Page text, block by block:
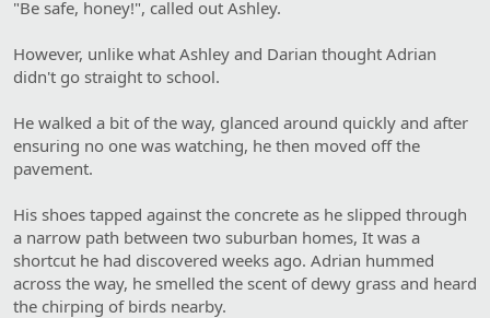
"Be safe, honey!", called out Ashley.
However, unlike what Ashley and Darian thought Adrian
didn't go straight to school.
He walked a bit of the way, glanced around quickly and after
ensuring no one was watching, he then moved off the
pavement.
His shoes tapped against the concrete as he slipped through
a narrow path between two suburban homes, It was a
shortcut he had discovered weeks ago. Adrian hummed
across the way, he smelled the scent of dewy grass and heard
the chirping of birds nearby.